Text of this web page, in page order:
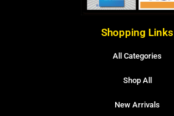
Shopping Links
All Categories
Shop All
New Arrivals